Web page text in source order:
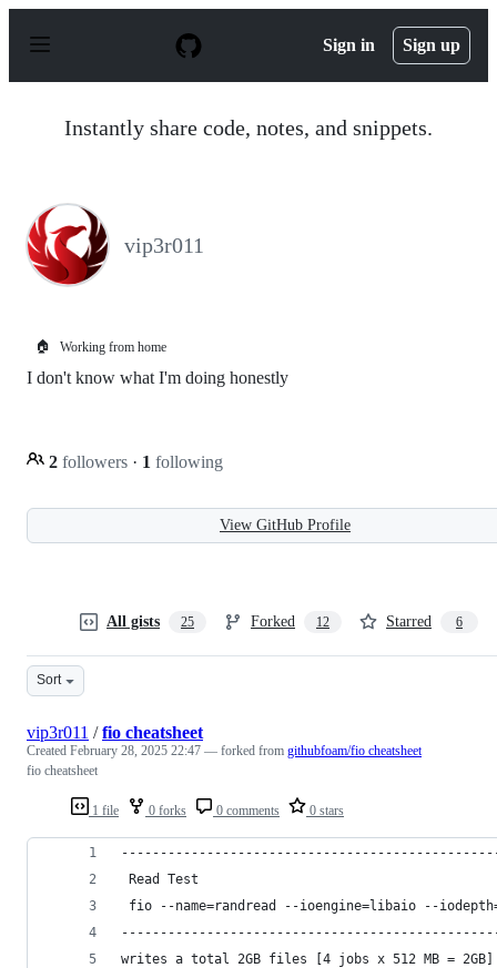
p
Sign in Sign up
Instantly share code, notes, and snippets.
vip3r011
🏠 Working from home
I don't know what I'm doing honestly
2 followers · 1 following
View GitHub Profile
All gists 25 Forked 12 Starred 6
Sort
1 file 0 forks 0 comments 0 stars
vip3r011 /fio cheatsheet
Created February 28, 2025 22:47 — forked from githubfoam/fio cheatsheet
fio cheatsheet
Read Test
fio --name=randread --ioengine=libaio --
writes a total 2GB files [4 jobs x 512 MB =